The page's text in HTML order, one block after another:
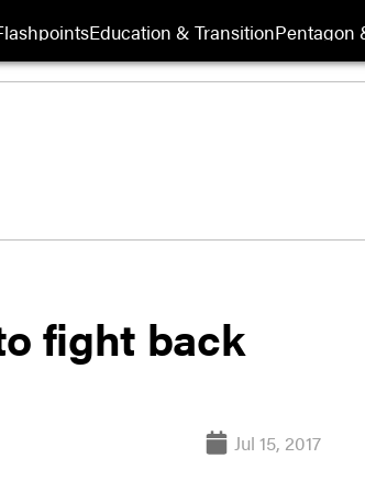
Education & TransitionPentagon
fight back
Jul 15, 2017